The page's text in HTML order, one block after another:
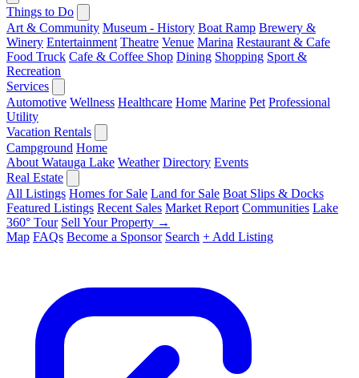
Things to Do
Art & Community Museum - History Boat Ramp Brewery &
Winery Entertainment Theatre Venue Marina Restaurant & Cafe
Food Truck Cafe & Coffee Shop Dining Shopping Sport &
Recreation
Services
Automotive Wellness Healthcare Home Marine Pet Professional
Utility
Vacation Rentals
Campground Home
About Watauga Lake Weather Directory Events
Real Estate
All Listings Homes for Sale Land for Sale Boat Slips & Docks
Featured Listings Recent Sales Market Report Communities Lake
360° Tour Sell Your Property →
Map FAQs Become a Sponsor Search + Add Listing